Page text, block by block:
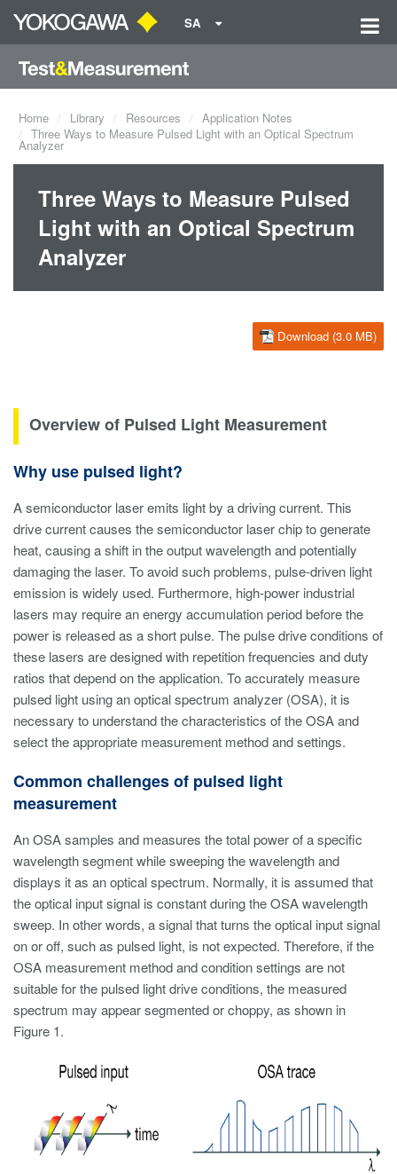
SA
Home Library Resources
Application Notes
Three Ways to Measure Pulsed Light with an Optical Spectrum
Analyzer
Three Ways to Measure Pulsed
Light with an Optical Spectrum
Analyzer
Download (3.0 MB)
Overview of Pulsed Light Measurement
Why use pulsed light?
A semiconductor laser emits light by a driving current. This
drive current causes the semiconductor laser chip to generate
heat, causing a shift in the output wavelength and potentially
damaging the laser. To avoid such problems, pulse-driven light
emission is widely used. Furthermore, high-power industrial
lasers may require an energy accumulation period before the
power is released as a short pulse. The pulse drive conditions of
these lasers are designed with repetition frequencies and duty
ratios that depend on the application. To accurately measure
pulsed light using an optical spectrum analyzer (OSA), it is
necessary to understand the characteristics of the OSA and
select the appropriate measurement method and settings.
Common challenges of pulsed light
measurement
An OSA samples and measures the total power of a specific
wavelength segment while sweeping the wavelength and
displays it as an optical spectrum. Normally, it is assumed that
the optical input signal is constant during the OSA wavelength
sweep. In other words, a signal that turns the optical input signal
on or off, such as pulsed light, is not expected. Therefore, if the
OSA measurement method and condition settings are not
suitable for the pulsed light drive conditions, the measured
spectrum may appear segmented or choppy, as shown in
Figure 1.